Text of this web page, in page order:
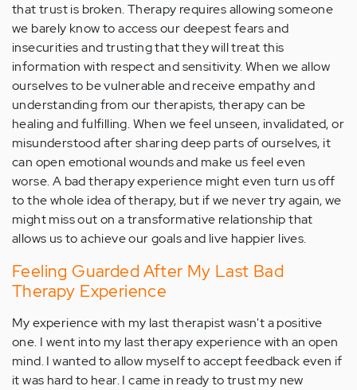
that trust is broken. Therapy requires allowing someone
we barely know to access our deepest fears and
insecurities and trusting that they will treat this
information with respect and sensitivity. When we allow
ourselves to be vulnerable and receive empathy and
understanding from our therapists, therapy can be
healing and fulfilling. When we feel unseen, invalidated, or
misunderstood after sharing deep parts of ourselves, it
can open emotional wounds and make us feel even
worse. A bad therapy experience might even turn us off
to the whole idea of therapy, but if we never try again, we
might miss out on a transformative relationship that
allows us to achieve our goals and live happier lives.
Feeling Guarded After My Last Bad
Therapy Experience
My experience with my last therapist wasn't a positive
one. I went into my last therapy experience with an open
mind. I wanted to allow myself to accept feedback even if
it was hard to hear. I came in ready to trust my new